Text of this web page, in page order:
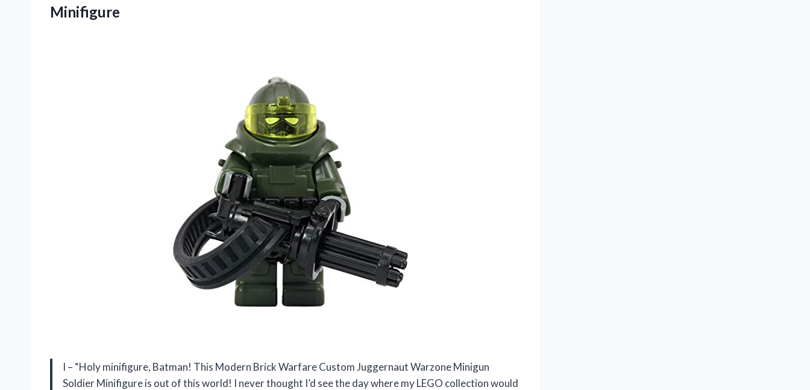
Minifigure
I – “Holy minifigure, Batman! This Modern Brick Warfare Custom Juggernaut Warzone Minigun
Soldier Minifigure is out of this world! I never thought I’d see the day where my LEGO collection would